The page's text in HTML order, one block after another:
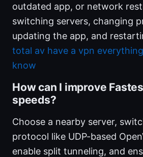
outdated app, or network
switching servers, changing
updating the app, and
total av have a vpn
know
How can I improve
speeds?
Choose a nearby server,
protocol like UDP-based
enable split tunneling, and